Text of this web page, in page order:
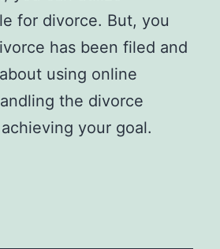
for divorce. But, you
has been filed and
using online
the divorce
your goal.